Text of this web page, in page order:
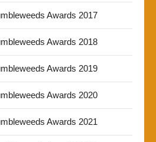
Awards 2017
Awards 2018
Awards 2019
Awards 2020
Awards 2021